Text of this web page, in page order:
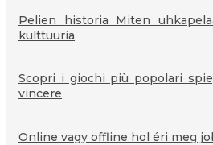
Pelien historia Miten
kulttuuria
Scopri i giochi più popolari
vincere
Online vagy offline hol éri meg